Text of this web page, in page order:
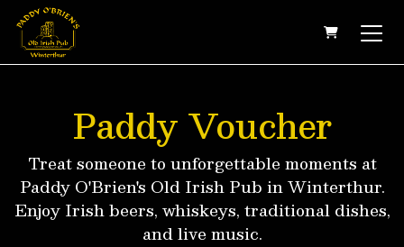
Paddy Voucher
Treat someone to unforgettable moments at
Paddy O'Brien's Old Irish Pub in Winterthur.
Enjoy Irish beers, whiskeys, traditional dishes,
and live music.